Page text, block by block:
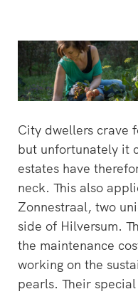
City dwellers crave
but unfortunately it
estates have
neck. This also
Zonnestraal, two
side of Hilversum.
the maintenance
working on the
pearls. Their